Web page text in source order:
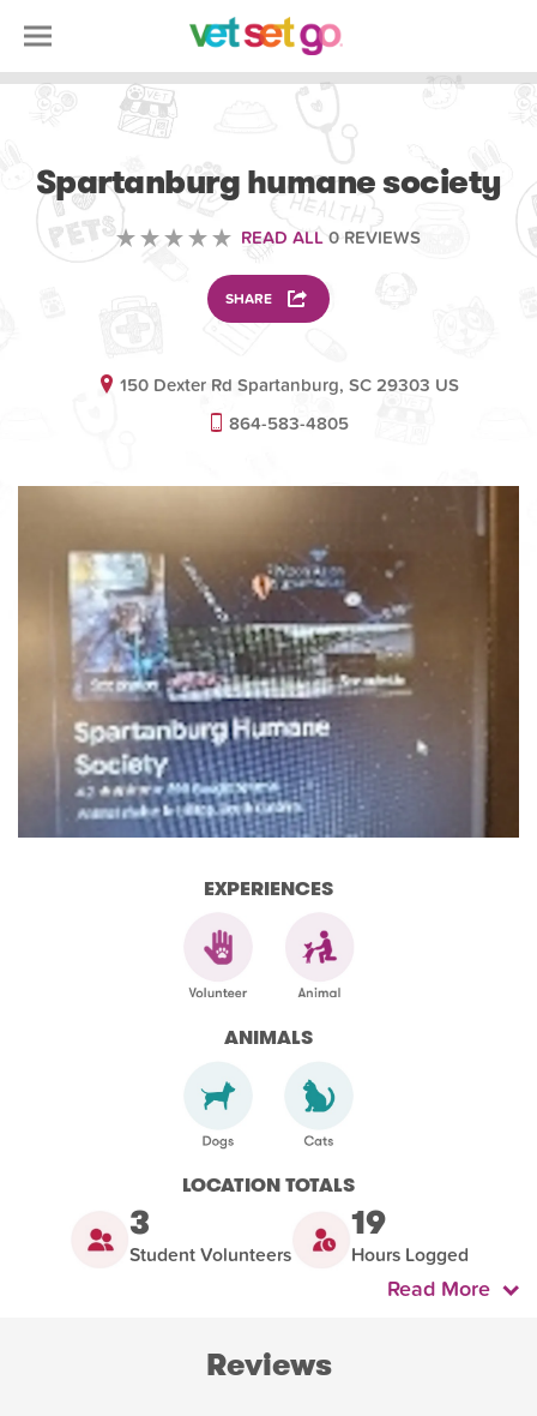
Spartanburg humane society
READ ALL 0 REVIEWS
SHARE
150 Dexter Rd Spartanburg, SC 29303 US
864-583-4805
EXPERIENCES
ANIMALS
LOCATION TOTALS
3
Student Volunteers
19
Hours Logged
Read More
Reviews